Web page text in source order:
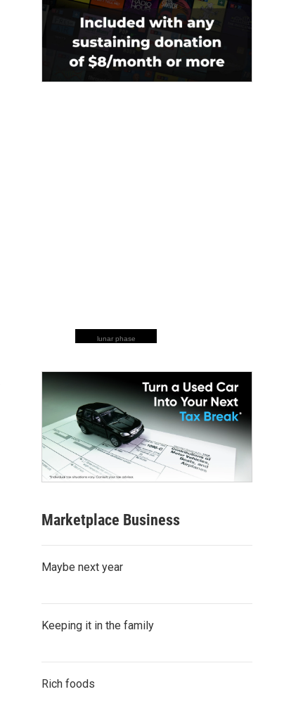
lunar phase
Marketplace Business
Maybe next year
Keeping it in the family
Rich foods